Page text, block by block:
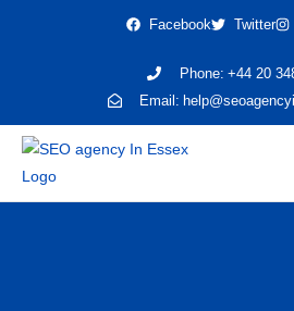
Facebook Twitter
Phone: +44 20
Email: